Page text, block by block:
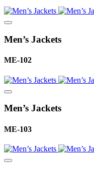
Men’s Jackets
ME-102
Men’s Jackets
ME-103